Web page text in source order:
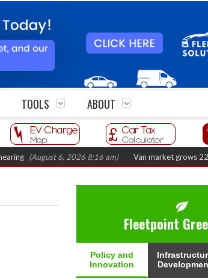
TOOLS ABOUT
(August 6, 2026 8:16 am) Van market grows 22%
Fleetpoint
Policy and
Innovation